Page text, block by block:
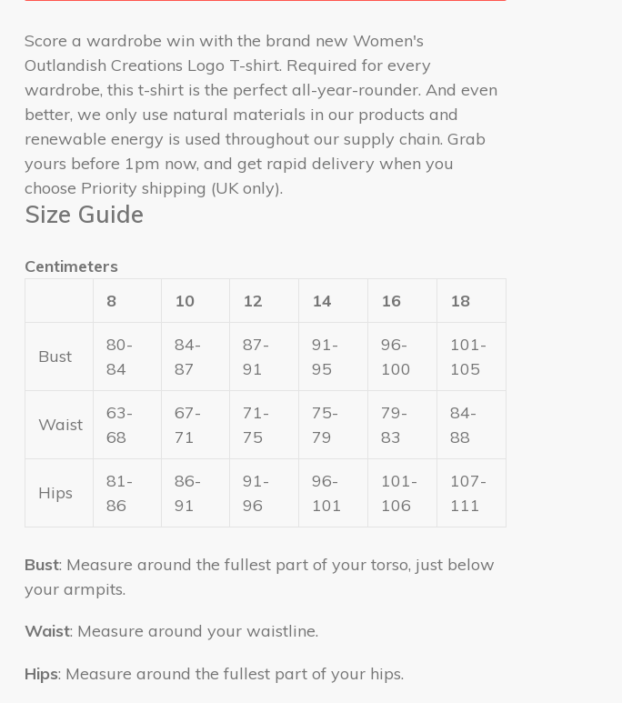
Score a wardrobe win with the brand new Women's
Outlandish Creations Logo T-shirt. Required for every
wardrobe, this t-shirt is the perfect all-year-rounder. And even
better, we only use natural materials in our products and
renewable energy is used throughout our supply chain. Grab
yours before 1pm now, and get rapid delivery when you
choose Priority shipping (UK only).
Size Guide
Centimeters
8
10 12 14 16 18
Bust
80-
84
84-
87
87-
91
91-
95
96-
100
101-
105
Waist
63-
68
67-
71
71-
75
75-
79
79-
83
84-
88
Hips
81-
86
86-
91
91-
96
96-
101
101-
106
107-
111
Bust: Measure around the fullest part of your torso, just below
your armpits.
Waist: Measure around your waistline.
Hips: Measure around the fullest part of your hips.